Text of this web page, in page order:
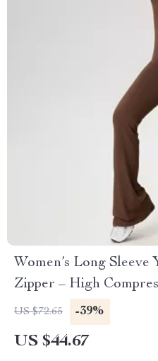
Women’s Long
Zipper – High
US $72.65 -39%
US $44.67